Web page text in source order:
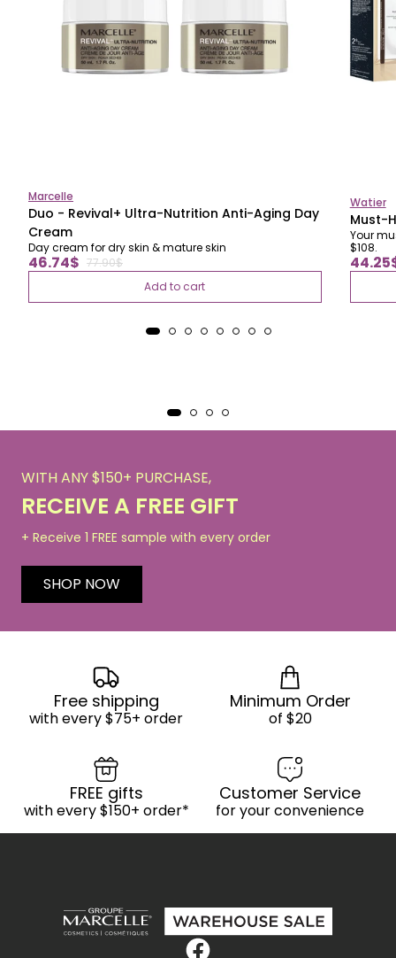
Marcelle
Duo - Revival+ Ultra-Nutrition Anti-Aging Day
Cream
Day cream for dry skin & mature skin
Sale
price
46.74$
Regular
price
77.90$
Add to cart
Watier
Must-
Your
$108.
Sale
price
price
WITH ANY $150+ PURCHASE,
RECEIVE A FREE GIFT
+ Receive 1 FREE sample with every order
SHOP NOW
Free shipping
with every $75+ order
Minimum Order
of $20
FREE gifts
with every $150+ order*
Customer Service
for your convenience